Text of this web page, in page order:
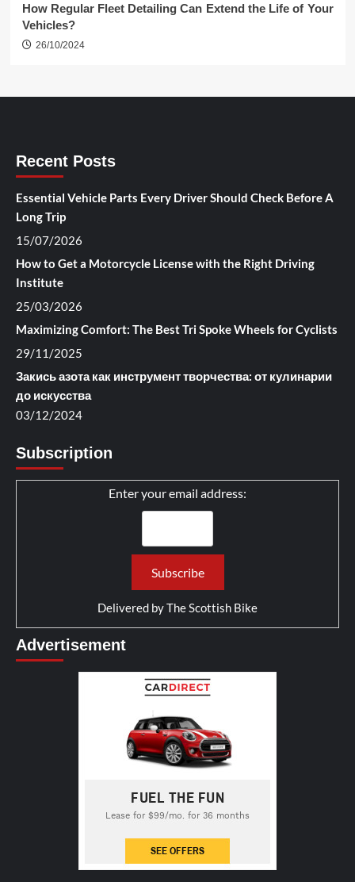
How Regular Fleet Detailing Can Extend the Life of Your
Vehicles?
26/10/2024
Recent Posts
Essential Vehicle Parts Every Driver Should Check Before A
Long Trip
15/07/2026
How to Get a Motorcycle License with the Right Driving
Institute
25/03/2026
Maximizing Comfort: The Best Tri Spoke Wheels for Cyclists
29/11/2025
Закись азота как инструмент творчества: от кулинарии
до искусства
03/12/2024
Subscription
Enter your email address:
Delivered byThe Scottish Bike
Advertisement